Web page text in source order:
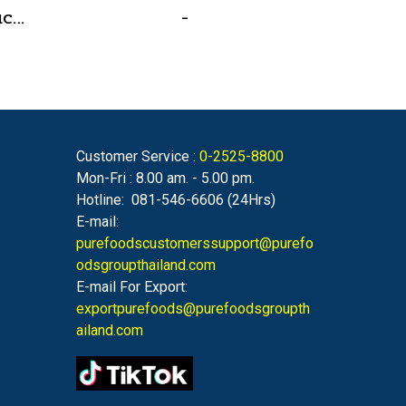
Chicken Glazing Sauce Red Hot Formula 800 g.(copy) -
Customer Service : 0-2525-8800
Mon-Fri : 8.00 am. - 5.00 pm.
Hotline: 081-546-6606 (24Hrs)
E-mail:
purefoodscustomerssupport@purefo
odsgroupthailand.com
E-mail For Export:
exportpurefoods@purefoodsgroupth
ailand.com